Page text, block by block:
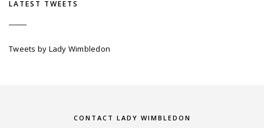
LATEST TWEETS
Tweets by Lady Wimbledon
CONTACT LADY WIMBLEDON